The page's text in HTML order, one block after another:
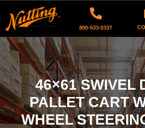
800-533-0337
46×61 SWIVEL
PALLET CART
WHEEL